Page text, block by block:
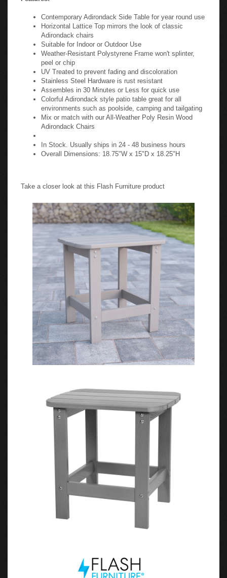
Contemporary Adirondack Side Table for year round use
Horizontal Lattice Top mirrors the look of classic
Adirondack chairs
Suitable for Indoor or Outdoor Use
Weather-Resistant Polystyrene Frame won't splinter,
peel or chip
UV Treated to prevent fading and discoloration
Stainless Steel Hardware is rust resistant
Assembles in 30 Minutes or Less for quick use
Colorful Adirondack style patio table great for all
environments such as poolside, camping and tailgating
Mix or match with our All-Weather Poly Resin Wood
Adirondack Chairs
In Stock. Usually ships in 24 - 48 business hours
Overall Dimensions: 18.75"W x 15"D x 18.25"H
Take a closer look at this Flash Furniture product